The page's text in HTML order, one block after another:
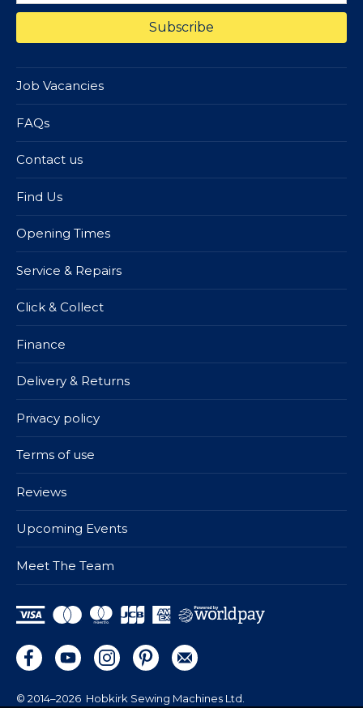
Job Vacancies
FAQs
Contact us
Find Us
Opening Times
Service & Repairs
Click & Collect
Finance
Delivery & Returns
Privacy policy
Terms of use
Reviews
Upcoming Events
Meet The Team
© 2014–2026 Hobkirk Sewing Machines Ltd.